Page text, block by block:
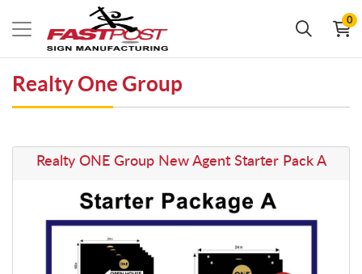
0
Realty One Group
Realty ONE Group New Agent Starter Pack A
View details Realty ONE Group New Agent Starter Pack A